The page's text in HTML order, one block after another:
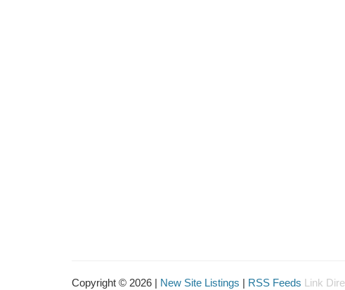
Copyright © 2026 | New Site Listings | RSS Feeds Link